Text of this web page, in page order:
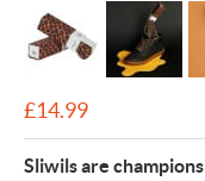
£14.99
Sliwils are